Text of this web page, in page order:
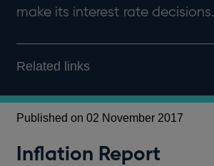
make its interest rate decisions.
Related links
Published on 02 November 2017
Inflation Report